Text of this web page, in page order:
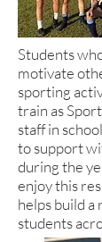
Students
motivate
sporting
train as
staff in
to support
during the
enjoy this
helps build a
students